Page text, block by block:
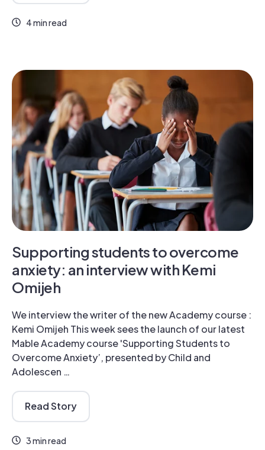
4 min read
Supporting students to overcome
anxiety: an interview with Kemi
Omijeh
We interview the writer of the new Academy course :
Kemi Omijeh This week sees the launch of our latest
Mable Academy course 'Supporting Students to
Overcome Anxiety’, presented by Child and
Adolescen …
Read Story
3 min read